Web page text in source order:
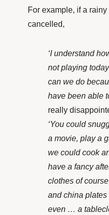
For example, if a
cancelled,
‘I understand
not playing
can we do
have been able
really
‘You could
a movie, play a
we could cook
have a fancy
clothes of
and china
even … a